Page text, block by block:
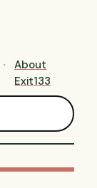
About
Exit133